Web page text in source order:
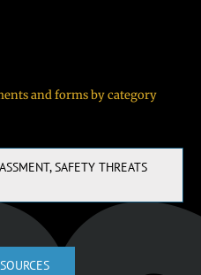
and forms by category
SAFETY THREATS